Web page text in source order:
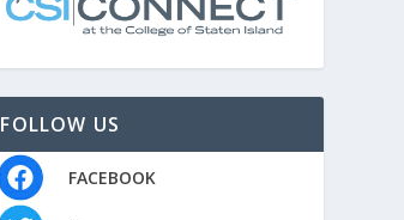
FOLLOW US
FACEBOOK